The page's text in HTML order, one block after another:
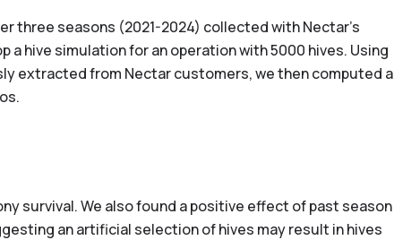
three seasons (2021-2024) collected with Nectar’s
a hive simulation for an operation with 5000 hives. Using
extracted from Nectar customers, we then computed a
survival. We also found a positive effect of past season
an artificial selection of hives may result in hives